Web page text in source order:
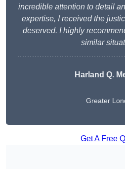
incredible attention to detail
expertise, I received the
deserved. I highly
similar
Harland Q.
Greater
Get A Free